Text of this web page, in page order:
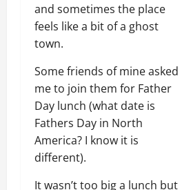
and sometimes the place
feels like a bit of a ghost
town.
Some friends of mine asked
me to join them for Father
Day lunch (what date is
Fathers Day in North
America? I know it is
different).
It wasn’t too big a lunch but